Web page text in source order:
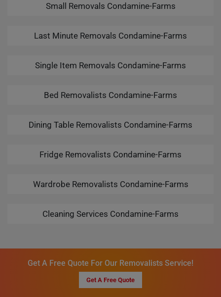
Small Removals Condamine-Farms
Last Minute Removals Condamine-Farms
Single Item Removals Condamine-Farms
Bed Removalists Condamine-Farms
Dining Table Removalists Condamine-Farms
Fridge Removalists Condamine-Farms
Wardrobe Removalists Condamine-Farms
Cleaning Services Condamine-Farms
Get A Free Quote For Our Removalists Service!
Get A Free Quote